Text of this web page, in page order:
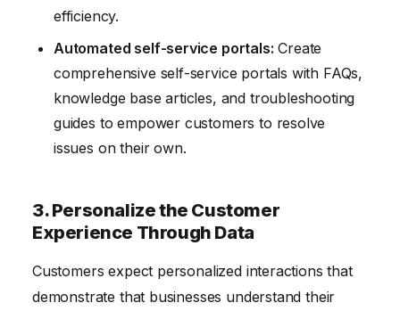
efficiency.
Automated self-service portals: Create
comprehensive self-service portals with FAQs,
knowledge base articles, and troubleshooting
guides to empower customers to resolve
issues on their own.
3. Personalize the Customer
Experience Through Data
Customers expect personalized interactions that
demonstrate that businesses understand their